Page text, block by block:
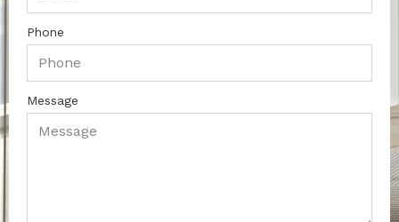
Phone
Message